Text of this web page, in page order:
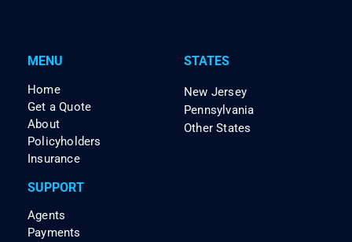
MENU
Home
Get a Quote
About
Policyholders
Insurance
STATES
New Jersey
Pennsylvania
Other States
SUPPORT
Agents
Payments